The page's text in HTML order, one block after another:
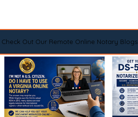
Check Out Our Remote Online Notary Blogs